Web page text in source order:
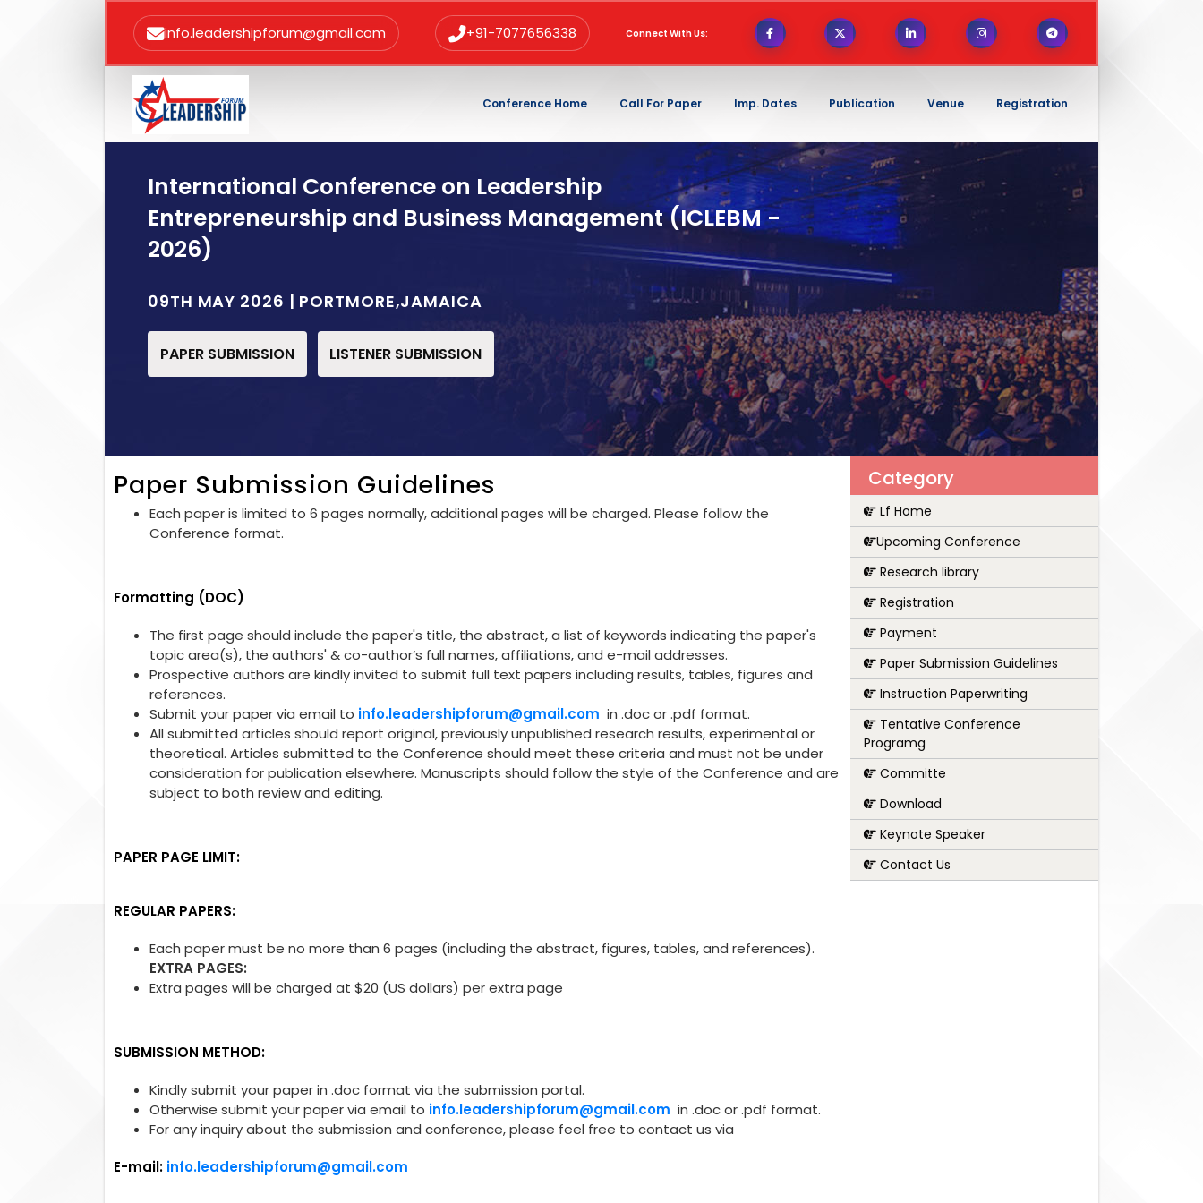
info.leadershipforum@gmail.com +91-7077656338 Connect With Us:
Conference Home Call For Paper Imp. Dates Publication Venue Registration
International Conference on Leadership
Entrepreneurship and Business Management (ICLEBM -
2026)
09TH MAY 2026 | PORTMORE,JAMAICA
PAPER SUBMISSION LISTENER SUBMISSION
Paper Submission Guidelines
Each paper is limited to 6 pages normally, additional pages will be charged. Please follow the
Conference format.
Formatting (DOC)
The first page should include the paper's title, the abstract, a list of keywords indicating the paper's
topic area(s), the authors' & co-author’s full names, affiliations, and e-mail addresses.
Prospective authors are kindly invited to submit full text papers including results, tables, figures and
references.
Submit your paper via email to info.leadershipforum@gmail.com in .doc or .pdf format.
All submitted articles should report original, previously unpublished research results, experimental or
theoretical. Articles submitted to the Conference should meet these criteria and must not be under
consideration for publication elsewhere. Manuscripts should follow the style of the Conference and are
subject to both review and editing.
PAPER PAGE LIMIT:
REGULAR PAPERS:
Each paper must be no more than 6 pages (including the abstract, figures, tables, and references).
EXTRA PAGES:
Extra pages will be charged at $20 (US dollars) per extra page
SUBMISSION METHOD:
Kindly submit your paper in .doc format via the submission portal.
Otherwise submit your paper via email to info.leadershipforum@gmail.com in .doc or .pdf format.
For any inquiry about the submission and conference, please feel free to contact us via
E-mail: info.leadershipforum@gmail.com
Category
Lf Home
Upcoming Conference
Research library
Registration
Payment
Paper Submission Guidelines
Instruction Paperwriting
Tentative Conference
Programg
Committe
Download
Keynote Speaker
Contact Us